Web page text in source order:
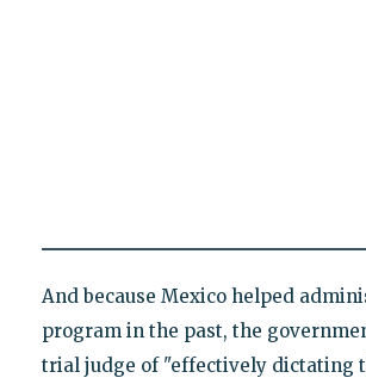
And because Mexico helped
program in the past, the
trial judge of "effectively dictating